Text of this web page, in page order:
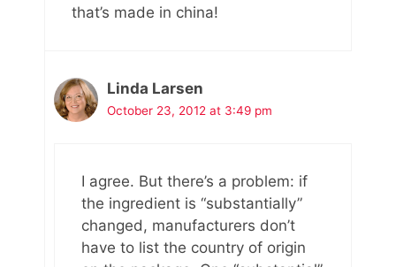
that’s made in china!
Linda Larsen
October 23, 2012 at 3:49 pm
I agree. But there’s a problem: if
the ingredient is “substantially”
changed, manufacturers don’t
have to list the country of origin